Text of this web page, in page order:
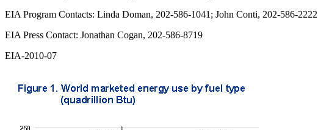
EIA Program Contacts: Linda Doman, 202-586-1041; John Conti, 202-586-2222
EIA Press Contact: Jonathan Cogan, 202-586-8719
EIA-2010-07